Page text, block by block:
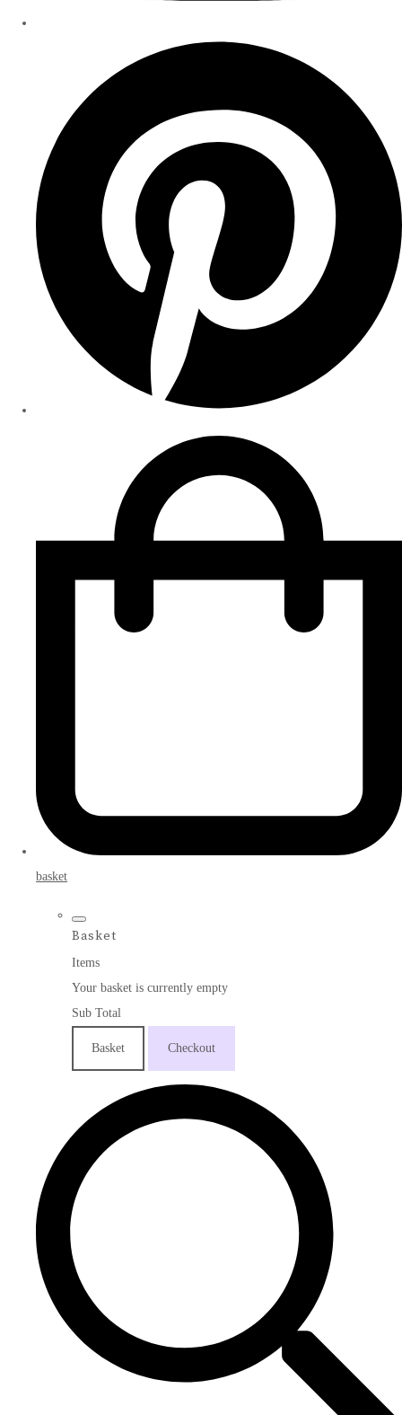
basket
Basket
Items
Your basket is currently empty
Sub Total
Basket Checkout